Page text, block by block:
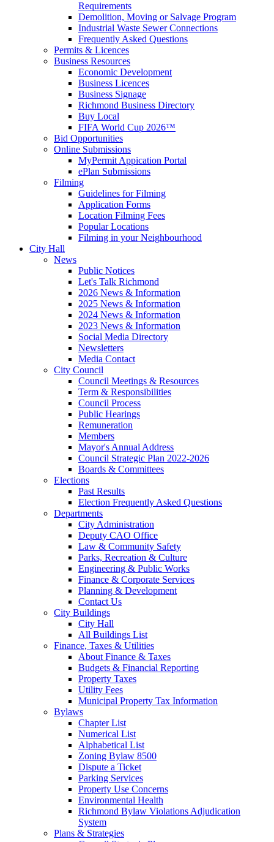
Requirements
Demolition, Moving or Salvage Program
Industrial Waste Sewer Connections
Frequently Asked Questions
Permits & Licences
Business Resources
Economic Development
Business Licences
Business Signage
Richmond Business Directory
Buy Local
FIFA World Cup 2026™
Bid Opportunities
Online Submissions
MyPermit Appication Portal
ePlan Submissions
Filming
Guidelines for Filming
Application Forms
Location Filming Fees
Popular Locations
Filming in your Neighbourhood
City Hall
News
Public Notices
Let's Talk Richmond
2026 News & Information
2025 News & Information
2024 News & Information
2023 News & Information
Social Media Directory
Newsletters
Media Contact
City Council
Council Meetings & Resources
Term & Responsibilities
Council Process
Public Hearings
Remuneration
Members
Mayor's Annual Address
Council Strategic Plan 2022-2026
Boards & Committees
Elections
Past Results
Election Frequently Asked Questions
Departments
City Administration
Deputy CAO Office
Law & Community Safety
Parks, Recreation & Culture
Engineering & Public Works
Finance & Corporate Services
Planning & Development
Contact Us
City Buildings
City Hall
All Buildings List
Finance, Taxes & Utilities
About Finance & Taxes
Budgets & Financial Reporting
Property Taxes
Utility Fees
Municipal Property Tax Information
Bylaws
Chapter List
Numerical List
Alphabetical List
Zoning Bylaw 8500
Dispute a Ticket
Parking Services
Property Use Concerns
Environmental Health
Richmond Bylaw Violations Adjudication
System
Plans & Strategies